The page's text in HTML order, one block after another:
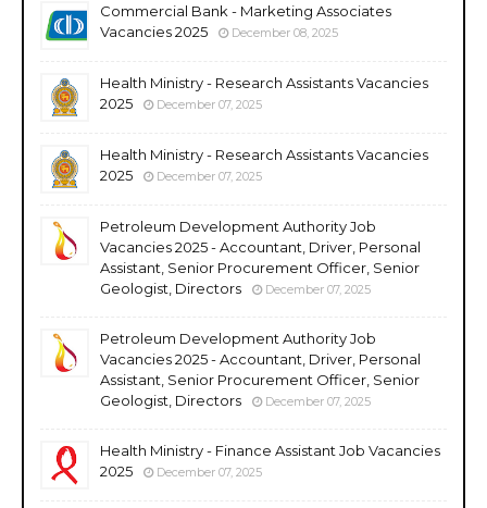
Commercial Bank - Marketing Associates
Vacancies 2025
December 08, 2025
Health Ministry - Research Assistants Vacancies
2025
December 07, 2025
Health Ministry - Research Assistants Vacancies
2025
December 07, 2025
Petroleum Development Authority Job
Vacancies 2025 - Accountant, Driver, Personal
Assistant, Senior Procurement Officer, Senior
Geologist, Directors
December 07, 2025
Petroleum Development Authority Job
Vacancies 2025 - Accountant, Driver, Personal
Assistant, Senior Procurement Officer, Senior
Geologist, Directors
December 07, 2025
Health Ministry - Finance Assistant Job Vacancies
2025
December 07, 2025